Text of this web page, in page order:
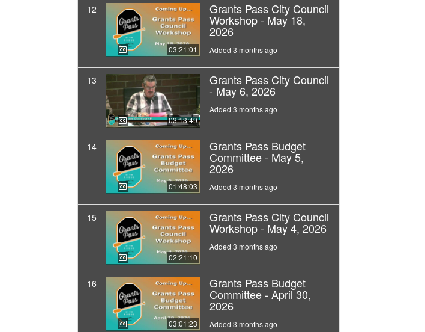
12
03:21:01
Grants Pass City Council
Workshop - May 18,
2026
Added 3 months ago
13
03:13:49
Grants Pass City Council
- May 6, 2026
Added 3 months ago
14
01:48:03
Grants Pass Budget
Committee - May 5,
2026
Added 3 months ago
15
02:21:10
Grants Pass City Council
Workshop - May 4, 2026
Added 3 months ago
16
03:01:23
Grants Pass Budget
Committee - April 30,
2026
Added 3 months ago